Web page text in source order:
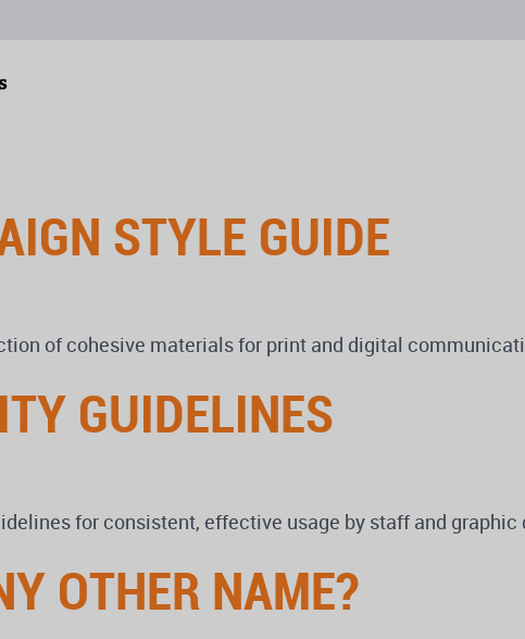
STYLE GUIDE
of cohesive materials for print and digital
GUIDELINES
for consistent, effective usage by staff and graphic
OTHER NAME?